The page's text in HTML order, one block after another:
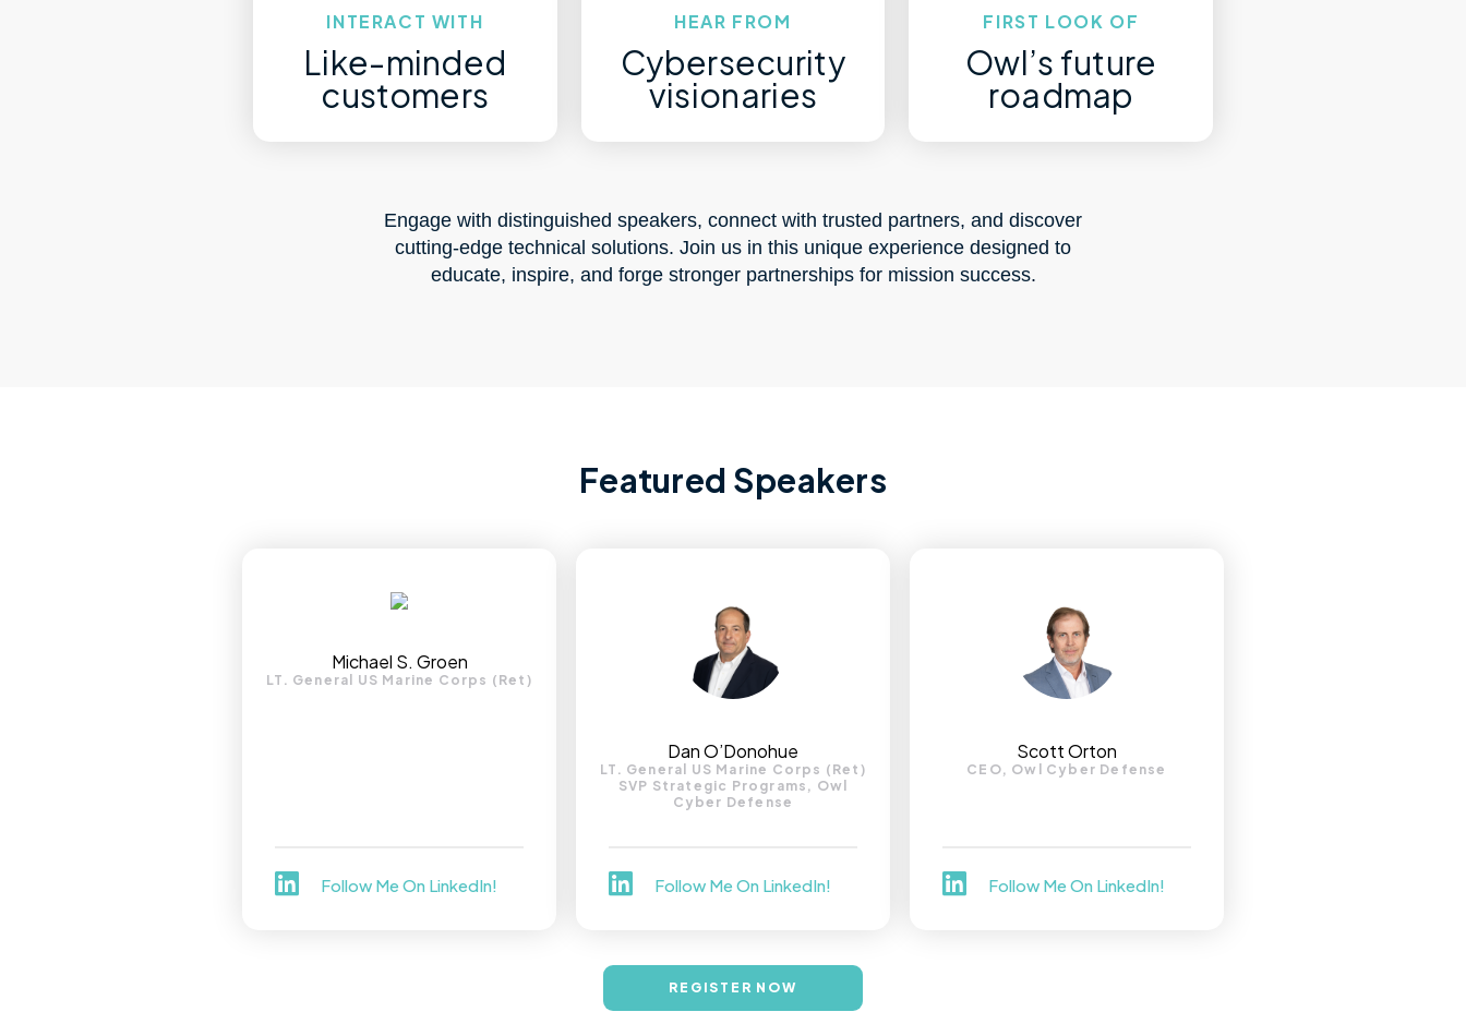
INTERACT WITH
Like-minded
customers
HEAR FROM
Cybersecurity
visionaries
FIRST LOOK OF
Owl’s future
roadmap
Engage with distinguished speakers, connect with trusted partners, and discover
cutting-edge technical solutions. Join us in this unique experience designed to
educate, inspire, and forge stronger partnerships for mission success.
Featured Speakers
Michael S. Groen
LT. General US Marine Corps (Ret)
Follow Me On LinkedIn!
Dan O’Donohue
LT. General US Marine Corps (Ret)
SVP Strategic Programs, Owl
Cyber Defense
Follow Me On LinkedIn!
Scott Orton
CEO, Owl Cyber Defense
Follow Me On LinkedIn!
REGISTER NOW